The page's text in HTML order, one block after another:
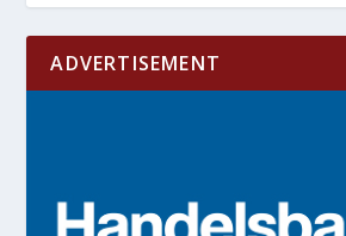
ADVERTISEMENT